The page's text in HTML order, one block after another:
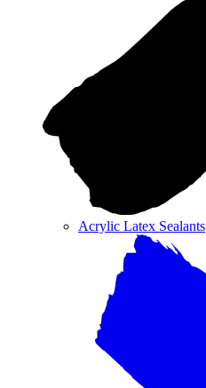
Acrylic Latex Sealants